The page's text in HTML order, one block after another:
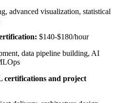
advanced visualization, statistical
$140-$180/hour
data pipeline building, AI
certifications and project